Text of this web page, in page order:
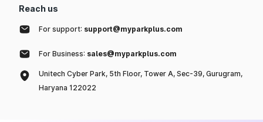
Reach us
For support: support@myparkplus.com
For Business: sales@myparkplus.com
Unitech Cyber Park, 5th Floor, Tower A, Sec-39, Gurugram,
Haryana 122022